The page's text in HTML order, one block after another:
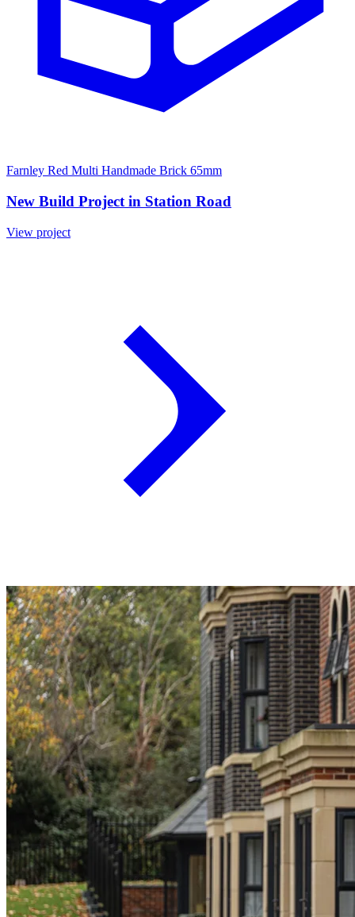
Farnley Red Multi Handmade Brick 65mm
New Build Project in Station Road
View project